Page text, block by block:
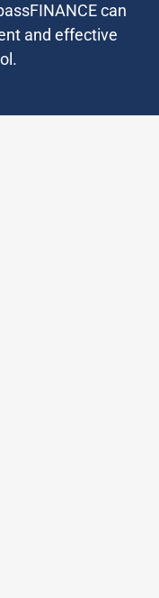
can
and effective